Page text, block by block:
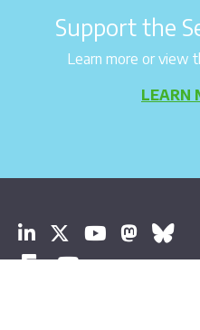
Support the
Learn more or view
LEARN